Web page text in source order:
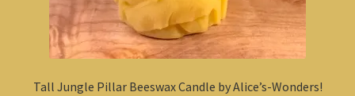
Tall Jungle Pillar Beeswax Candle by Alice’s-Wonders!